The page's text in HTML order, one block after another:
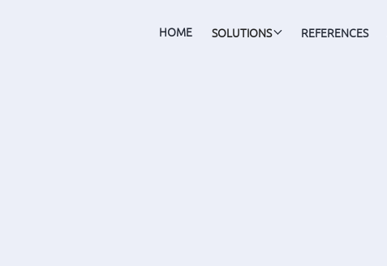
HOME SOLUTIONS REFERENCES